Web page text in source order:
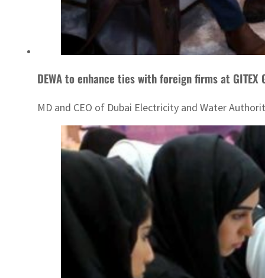
DEWA to enhance ties with foreign firms at GITEX
MD and CEO of Dubai Electricity and Water